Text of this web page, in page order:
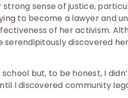
sense of justice,
to become a lawyer and
of her activism.
serendipitously discovered
but, to be honest, I
I discovered community